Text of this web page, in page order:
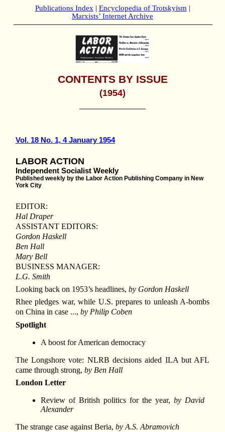
Publications Index | Encyclopedia of Trotskyism |
Marxists’ Internet Archive
CONTENTS BY ISSUE
(1954)
Vol. 18 No. 1, 4 January 1954
LABOR ACTION
Independent Socialist Weekly
Published weekly by the Labor Action Publishing Company in New
York City
EDITOR:
Hal Draper
ASSISTANT EDITORS:
Gordon Haskell
Ben Hall
Mary Bell
BUSINESS MANAGER:
L.G. Smith
Looking back on 1953’s headlines, by Gordon Haskell
Rhee pledges war, while U.S. prepares to unleash A-bombs
on China in case ..., by Philip Coben
Spotlight
A boost for American democracy
The Longshore vote: NLRB decisions aided ILA but AFL
came through strong, by Ben Hall
London Letter
Review of British politics for the year, by David
Alexander
The strange case against Beria, by A.S. Abramovich